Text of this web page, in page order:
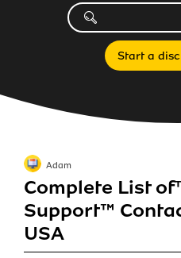
Start a
Complete List
Support™️
USA
Adam